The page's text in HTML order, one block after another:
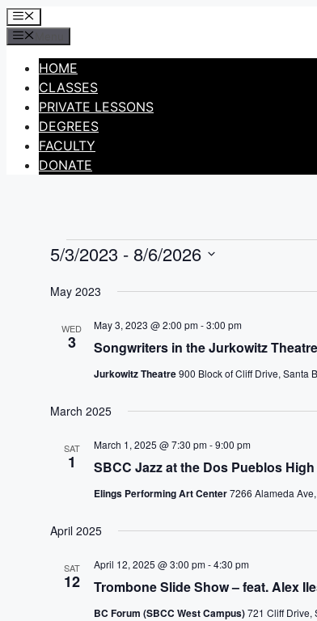
Skip
to
content
Menu
HOME
CLASSES
PRIVATE LESSONS
DEGREES
FACULTY
DONATE
Events
5/3/2023 - 8/6/2026
date.
May 2023
WED
3 Songwriters in the Jurkowitz Theatre
May 3, 2023 @ 2:00 pm-3:00 pm
Jurkowitz Theatre900 Block of Cliff Drive, Santa
March 2025
SAT
1 SBCC Jazz at the Dos Pueblos
March 1, 2025 @ 7:30 pm-9:00 pm
Elings Performing Art Center7266 Alameda
April 2025
SAT
12 Trombone Slide Show – feat. Alex
April 12, 2025 @ 3:00 pm-4:30 pm
BC Forum (SBCC West Campus)721 Cliff Drive,